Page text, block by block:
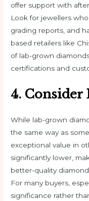
offer support with
Look for jewellers
grading reports, and
based retailers like
of lab-grown
certifications and
4. Consider
While lab-grown
the same way as
exceptional value in
significantly lower,
better-quality
For many buyers,
significance rather